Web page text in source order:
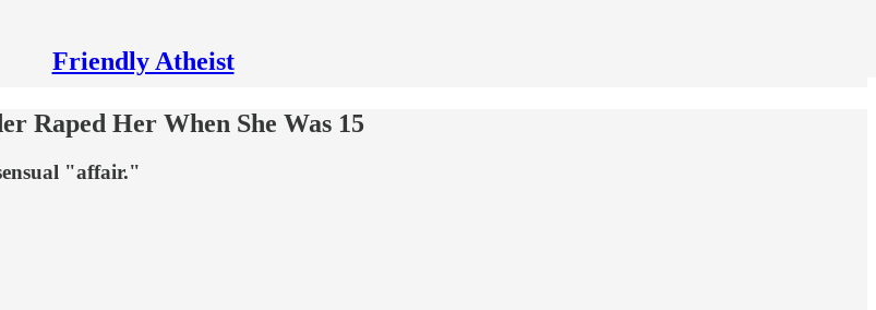
Friendly Atheist
Raped Her When She Was 15
"affair."